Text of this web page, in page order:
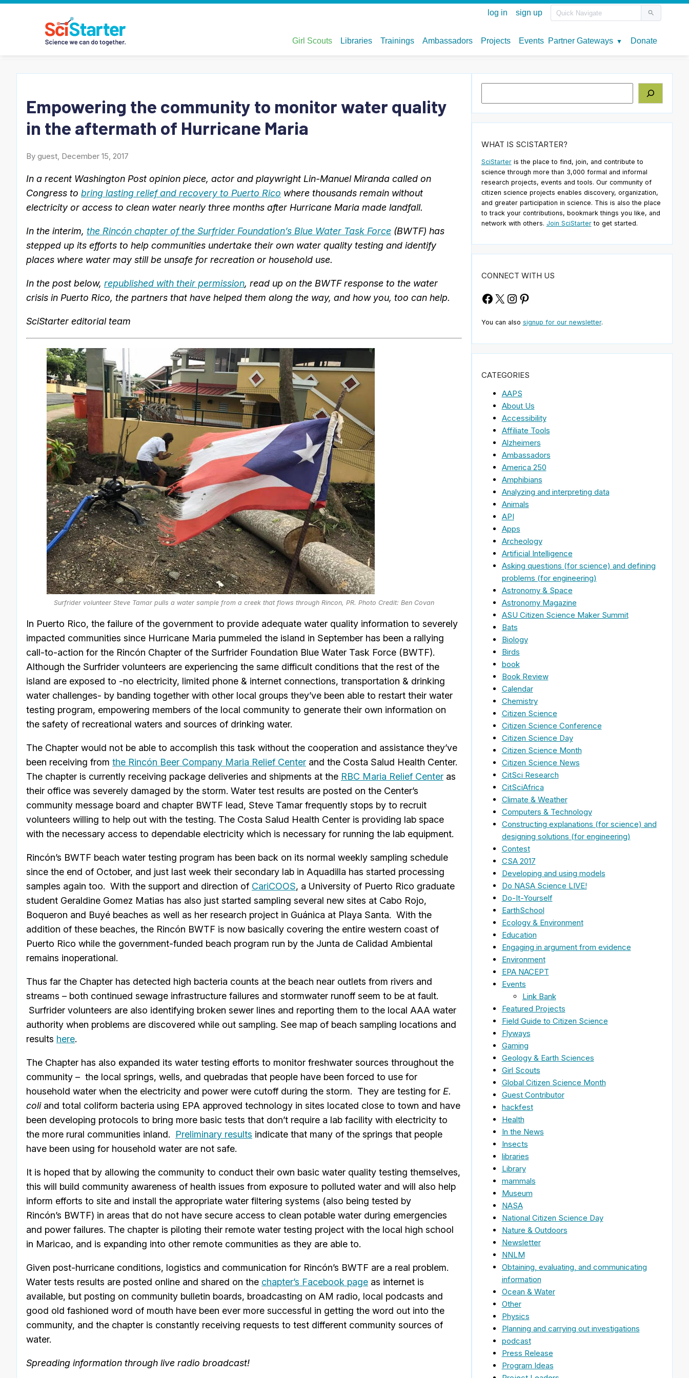
Empowering the community to monitor water quality
in the aftermath of Hurricane Maria
By guest, December 15, 2017
In a recent Washington Post opinion piece, actor and playwright Lin-Manuel Miranda called on
Congress to bring lasting relief and recovery to Puerto Rico where thousands remain without
electricity or access to clean water nearly three months after Hurricane Maria made landfall.
In the interim, the Rincón chapter of the Surfrider Foundation’s Blue Water Task Force (BWTF) has
stepped up its efforts to help communities undertake their own water quality testing and identify
places where water may still be unsafe for recreation or household use.
In the post below, republished with their permission, read up on the BWTF response to the water
crisis in Puerto Rico, the partners that have helped them along the way, and how you, too can help.
SciStarter editorial team
Surfrider volunteer Steve Tamar pulls a water sample from a creek that flows through Rincon, PR. Photo Credit: Ben Covan
In Puerto Rico, the failure of the government to provide adequate water quality information to severely
impacted communities since Hurricane Maria pummeled the island in September has been a rallying
call-to-action for the Rincón Chapter of the Surfrider Foundation Blue Water Task Force (BWTF).
Although the Surfrider volunteers are experiencing the same difficult conditions that the rest of the
island are exposed to -no electricity, limited phone & internet connections, transportation & drinking
water challenges- by banding together with other local groups they’ve been able to restart their water
testing program, empowering members of the local community to generate their own information on
the safety of recreational waters and sources of drinking water.
The Chapter would not be able to accomplish this task without the cooperation and assistance they’ve
been receiving from the Rincón Beer Company Maria Relief Center and the Costa Salud Health Center.
The chapter is currently receiving package deliveries and shipments at the RBC Maria Relief Center as
their office was severely damaged by the storm. Water test results are posted on the Center’s
community message board and chapter BWTF lead, Steve Tamar frequently stops by to recruit
volunteers willing to help out with the testing. The Costa Salud Health Center is providing lab space
with the necessary access to dependable electricity which is necessary for running the lab equipment.
Rincón’s BWTF beach water testing program has been back on its normal weekly sampling schedule
since the end of October, and just last week their secondary lab in Aquadilla has started processing
samples again too. With the support and direction of CariCOOS, a University of Puerto Rico graduate
student Geraldine Gomez Matias has also just started sampling several new sites at Cabo Rojo,
Boqueron and Buyé beaches as well as her research project in Guánica at Playa Santa. With the
addition of these beaches, the Rincón BWTF is now basically covering the entire western coast of
Puerto Rico while the government-funded beach program run by the Junta de Calidad Ambiental
remains inoperational.
Thus far the Chapter has detected high bacteria counts at the beach near outlets from rivers and
streams – both continued sewage infrastructure failures and stormwater runoff seem to be at fault.
Surfrider volunteers are also identifying broken sewer lines and reporting them to the local AAA water
authority when problems are discovered while out sampling. See map of beach sampling locations and
results here.
The Chapter has also expanded its water testing efforts to monitor freshwater sources throughout the
community – the local springs, wells, and quebradas that people have been forced to use for
household water when the electricity and power were cutoff during the storm. They are testing for E.
coliand total coliform bacteria using EPA approved technology in sites located close to town and have
been developing protocols to bring more basic tests that don’t require a lab facility with electricity to
the more rural communities inland. Preliminary results indicate that many of the springs that people
have been using for household water are not safe.
It is hoped that by allowing the community to conduct their own basic water quality testing themselves,
this will build community awareness of health issues from exposure to polluted water and will also help
inform efforts to site and install the appropriate water filtering systems (also being tested by
Rincón’s BWTF) in areas that do not have secure access to clean potable water during emergencies
and power failures. The chapter is piloting their remote water testing project with the local high school
in Maricao, and is expanding into other remote communities as they are able to.
Given post-hurricane conditions, logistics and communication for Rincón’s BWTF are a real problem.
Water tests results are posted online and shared on the chapter’s Facebook page as internet is
available, but posting on community bulletin boards, broadcasting on AM radio, local podcasts and
good old fashioned word of mouth have been ever more successful in getting the word out into the
community, and the chapter is constantly receiving requests to test different community sources of
water.
Spreading information through live radio broadcast!
WHAT IS SCISTARTER?
SciStarteris the place to find, join, and contribute to
science through more than 3,000 formal and informal
research projects, events and tools. Our community of
citizen science projects enables discovery, organization,
and greater participation in science. This is also the place
to track your contributions, bookmark things you like, and
network with others. Join SciStarterto get started.
CONNECT WITH US
Facebook
X Instagram
Pinterest
You can also signup for our newsletter.
CATEGORIES
AAPS
About Us
Accessibility
Affiliate Tools
Alzheimers
Ambassadors
America 250
Amphibians
Analyzing and interpreting data
Animals
API
Apps
Archeology
Artificial Intelligence
Asking questions (for science) and defining
problems (for engineering)
Astronomy & Space
Astronomy Magazine
ASU Citizen Science Maker Summit
Bats
Biology
Birds
book
Book Review
Calendar
Chemistry
Citizen Science
Citizen Science Conference
Citizen Science Day
Citizen Science Month
Citizen Science News
CitSci Research
CitSciAfrica
Climate & Weather
Computers & Technology
Constructing explanations (for science) and
designing solutions (for engineering)
Contest
CSA 2017
Developing and using models
Do NASA Science LIVE!
Do-It-Yourself
EarthSchool
Ecology & Environment
Education
Engaging in argument from evidence
Environment
EPA NACEPT
Events
Link Bank
Featured Projects
Field Guide to Citizen Science
Flyways
Gaming
Geology & Earth Sciences
Girl Scouts
Global Citizen Science Month
Guest Contributor
hackfest
Health
In the News
Insects
libraries
Library
mammals
Museum
NASA
National Citizen Science Day
Nature & Outdoors
Newsletter
NNLM
Obtaining, evaluating, and communicating
information
Ocean & Water
Other
Physics
Planning and carrying out investigations
podcast
Press Release
Program Ideas